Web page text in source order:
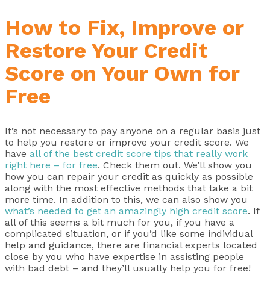
How to Fix, Improve or
Restore Your Credit
Score on Your Own for
Free
It’s not necessary to pay anyone on a regular basis just
to help you restore or improve your credit score. We
have all of the best credit score tips that really work
right here – for free. Check them out. We’ll show you
how you can repair your credit as quickly as possible
along with the most effective methods that take a bit
more time. In addition to this, we can also show you
what’s needed to get an amazingly high credit score. If
all of this seems a bit much for you, if you have a
complicated situation, or if you’d like some individual
help and guidance, there are financial experts located
close by you who have expertise in assisting people
with bad debt – and they’ll usually help you for free!